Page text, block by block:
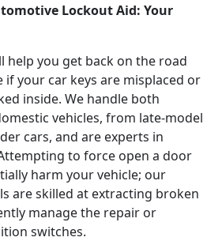
Lockout Aid: Your
help you get back on the road
if your car keys are misplaced or
inside. We handle both
vehicles, from late-model
cars, and are experts in
to force open a door
harm your vehicle; our
are skilled at extracting broken
manage the repair or
switches.